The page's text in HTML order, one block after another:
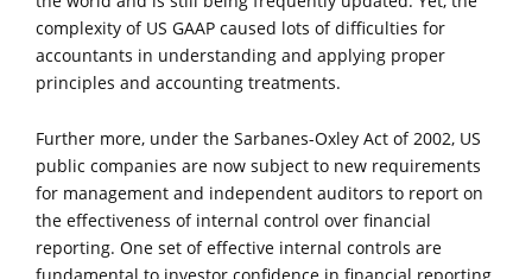
complexity of US GAAP caused lots of difficulties for
accountants in understanding and applying proper
principles and accounting treatments.
Further more, under the Sarbanes-Oxley Act of 2002, US
public companies are now subject to new requirements
for management and independent auditors to report on
the effectiveness of internal control over financial
reporting. One set of effective internal controls are